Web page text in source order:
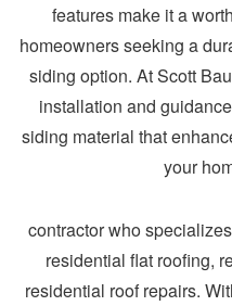
features make it a
homeowners seeking a
siding option. At Scott
installation and
siding material that
your
contractor who
residential flat roofing,
residential roof repairs.